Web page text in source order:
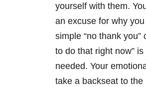
yourself with them.
an excuse for why
simple “no thank you”
to do that right now”
needed. Your
take a backseat to the